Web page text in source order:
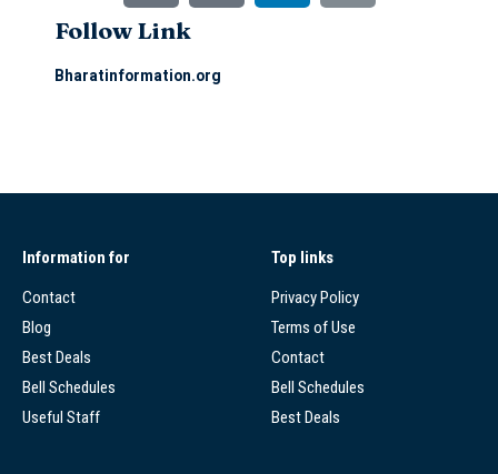
Follow Link
Bharatinformation.org
Information for
Contact
Blog
Best Deals
Bell Schedules
Useful Staff
Top links
Privacy Policy
Terms of Use
Contact
Bell Schedules
Best Deals